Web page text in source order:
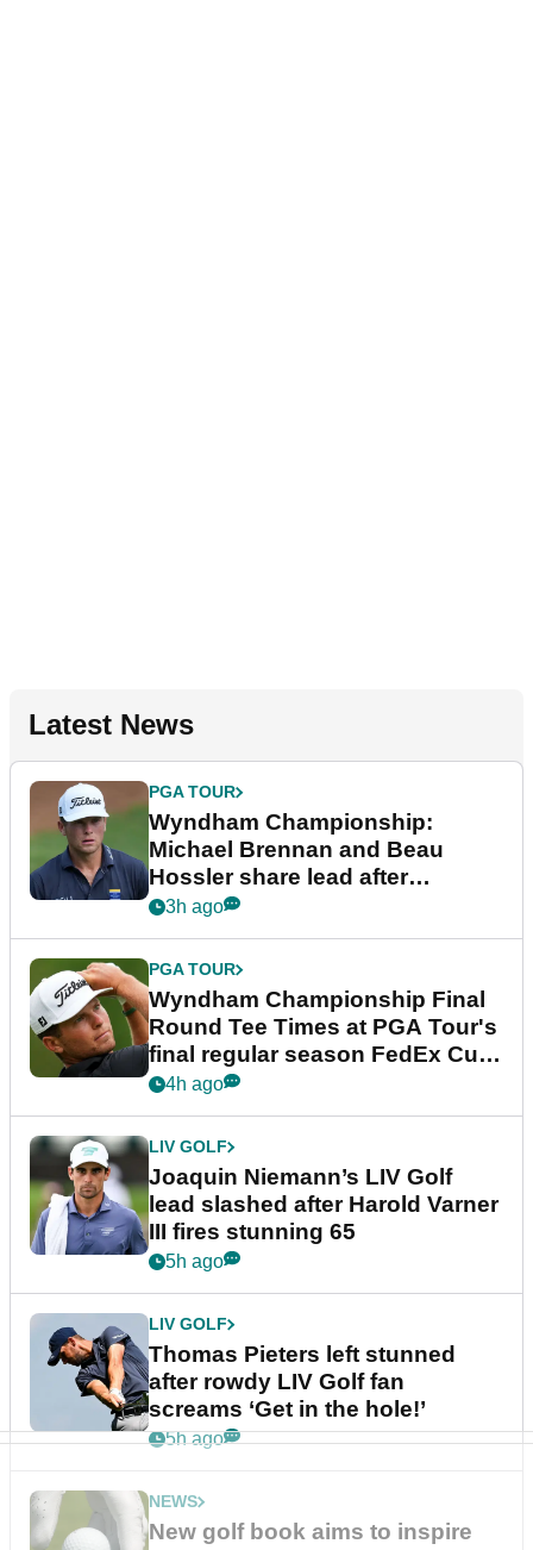
Latest News
PGA TOUR
Wyndham Championship:
Michael Brennan and Beau
Hossler share lead after
dramatic final round
3h ago
PGA TOUR
Wyndham Championship Final
Round Tee Times at PGA Tour's
final regular season FedEx Cup
event
4h ago
LIV GOLF
Joaquin Niemann’s LIV Golf
lead slashed after Harold Varner
III fires stunning 65
5h ago
LIV GOLF
Thomas Pieters left stunned
after rowdy LIV Golf fan
screams ‘Get in the hole!’
5h ago
NEWS
New golf book aims to inspire